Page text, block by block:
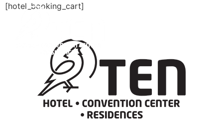
[hotel_booking_cart]